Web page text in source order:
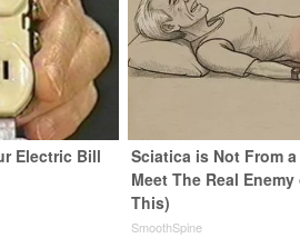
Electric Bill
Sciatica is Not From
Meet The Real
This)
SmoothSpine